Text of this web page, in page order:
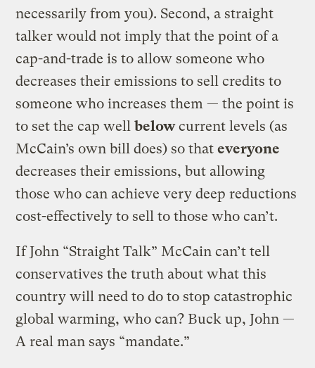
necessarily from you). Second, a straight
talker would not imply that the point of a
cap-and-trade is to allow someone who
decreases their emissions to sell credits to
someone who increases them — the point is
to set the cap wellbelowcurrent levels (as
McCain’s own bill does) so thateveryone
decreases their emissions, but allowing
those who can achieve very deep reductions
cost-effectively to sell to those who can’t.
If John “Straight Talk” McCain can’t tell
conservatives the truth about what this
country will need to do to stop catastrophic
global warming, who can? Buck up, John —
A real man says “mandate.”